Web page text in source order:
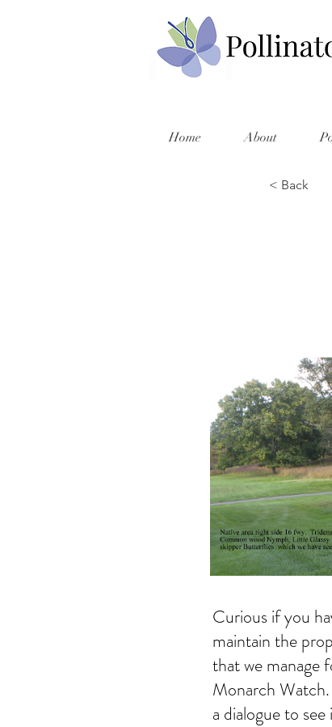
Home About
< Back
Curious if you
maintain the
that we manage
Monarch
a dialogue to